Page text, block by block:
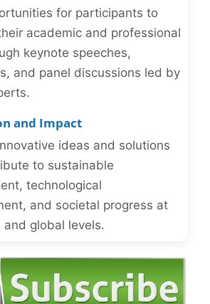
for participants to
academic and professional
keynote speeches,
and panel discussions led by
and Impact
ideas and solutions
to sustainable
technological
and societal progress at
and global levels.